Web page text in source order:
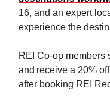
16, and an expert
experience the
REI Co-op members
and receive a 20%
after booking REI